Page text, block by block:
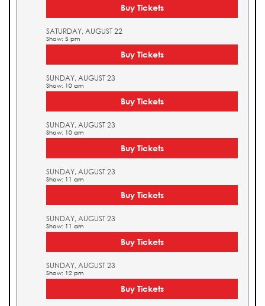
Buy Tickets
SATURDAY, AUGUST 22
Show: 5 pm
Buy Tickets
SUNDAY, AUGUST 23
Show: 10 am
Buy Tickets
SUNDAY, AUGUST 23
Show: 10 am
Buy Tickets
SUNDAY, AUGUST 23
Show: 11 am
Buy Tickets
SUNDAY, AUGUST 23
Show: 11 am
Buy Tickets
SUNDAY, AUGUST 23
Show: 12 pm
Buy Tickets